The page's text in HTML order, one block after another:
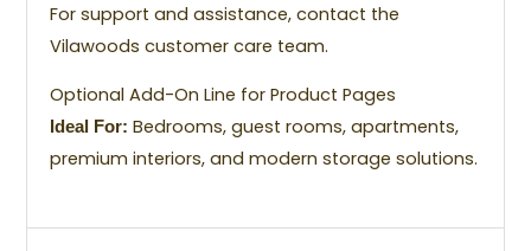
For support and assistance, contact the
Vilawoods customer care team.
Optional Add-On Line for Product Pages
Ideal For: Bedrooms, guest rooms, apartments,
premium interiors, and modern storage solutions.